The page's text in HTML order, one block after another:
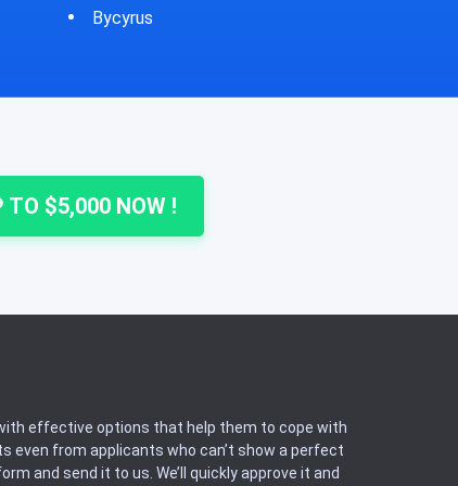
Cheshire
TO $5,000 NOW !
effective options that help them to cope with
even from applicants who can’t show a perfect
and send it to us. We’ll quickly approve it and